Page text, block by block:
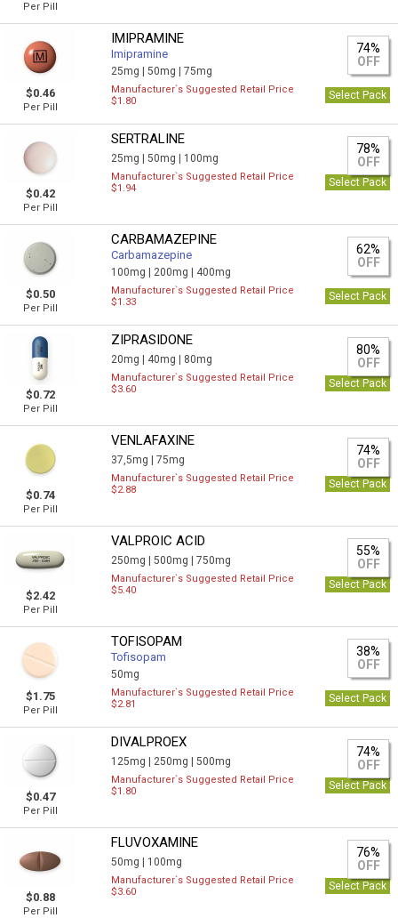
Per Pill
$0.46
Per Pill
IMIPRAMINE
Imipramine
25mg |50mg |75mg
74%
OFF
Manufacturer`s Suggested Retail Price
$1.80
Select Pack
$0.42
Per Pill
SERTRALINE
25mg |50mg | 100mg
78%
OFF
Manufacturer`s Suggested Retail Price
$1.94
Select Pack
$0.50
Per Pill
CARBAMAZEPINE
Carbamazepine
100mg | 200mg | 400mg
62%
OFF
Manufacturer`s Suggested Retail Price
$1.33
Select Pack
$0.72
Per Pill
ZIPRASIDONE
20mg | 40mg | 80mg
80%
OFF
Manufacturer`s Suggested Retail Price
$3.60
Select Pack
$0.74
Per Pill
VENLAFAXINE
37,5mg |75mg
74%
OFF
Manufacturer`s Suggested Retail Price
$2.88
Select Pack
$2.42
Per Pill
VALPROIC ACID
250mg |500mg |750mg
55%
OFF
Manufacturer`s Suggested Retail Price
$5.40
Select Pack
$1.75
Per Pill
TOFISOPAM
Tofisopam
50mg
38%
OFF
Manufacturer`s Suggested Retail Price
$2.81
Select Pack
$0.47
Per Pill
DIVALPROEX
125mg | 250mg |500mg
74%
OFF
Manufacturer`s Suggested Retail Price
$1.80
Select Pack
$0.88
Per Pill
FLUVOXAMINE
50mg | 100mg
76%
OFF
Manufacturer`s Suggested Retail Price
$3.60
Select Pack